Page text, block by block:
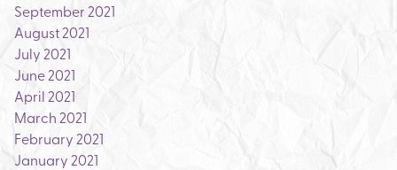
September 2021
August 2021
July 2021
June 2021
April 2021
March 2021
February 2021
January 2021